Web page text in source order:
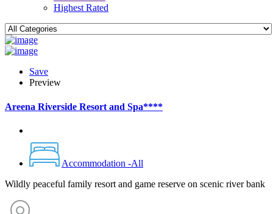
Highest Rated
Save
Preview
Areena Riverside Resort and Spa****
Accommodation -All
Wildly peaceful family resort and game reserve on scenic river bank